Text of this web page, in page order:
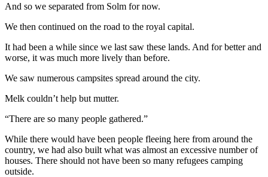
And so we separated from Solm for now.
We then continued on the road to the royal capital.
It had been a while since we last saw these lands. And for better and
worse, it was much more lively than before.
We saw numerous campsites spread around the city.
Melk couldn’t help but mutter.
“There are so many people gathered.”
While there would have been people fleeing here from around the
country, we had also built what was almost an excessive number of
houses. There should not have been so many refugees camping
outside.